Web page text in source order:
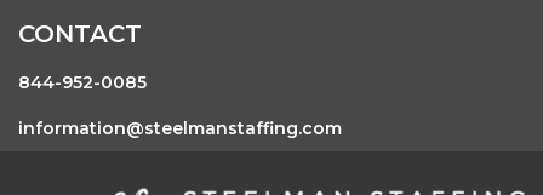
CONTACT
844-952-0085
information@steelmanstaffing.com